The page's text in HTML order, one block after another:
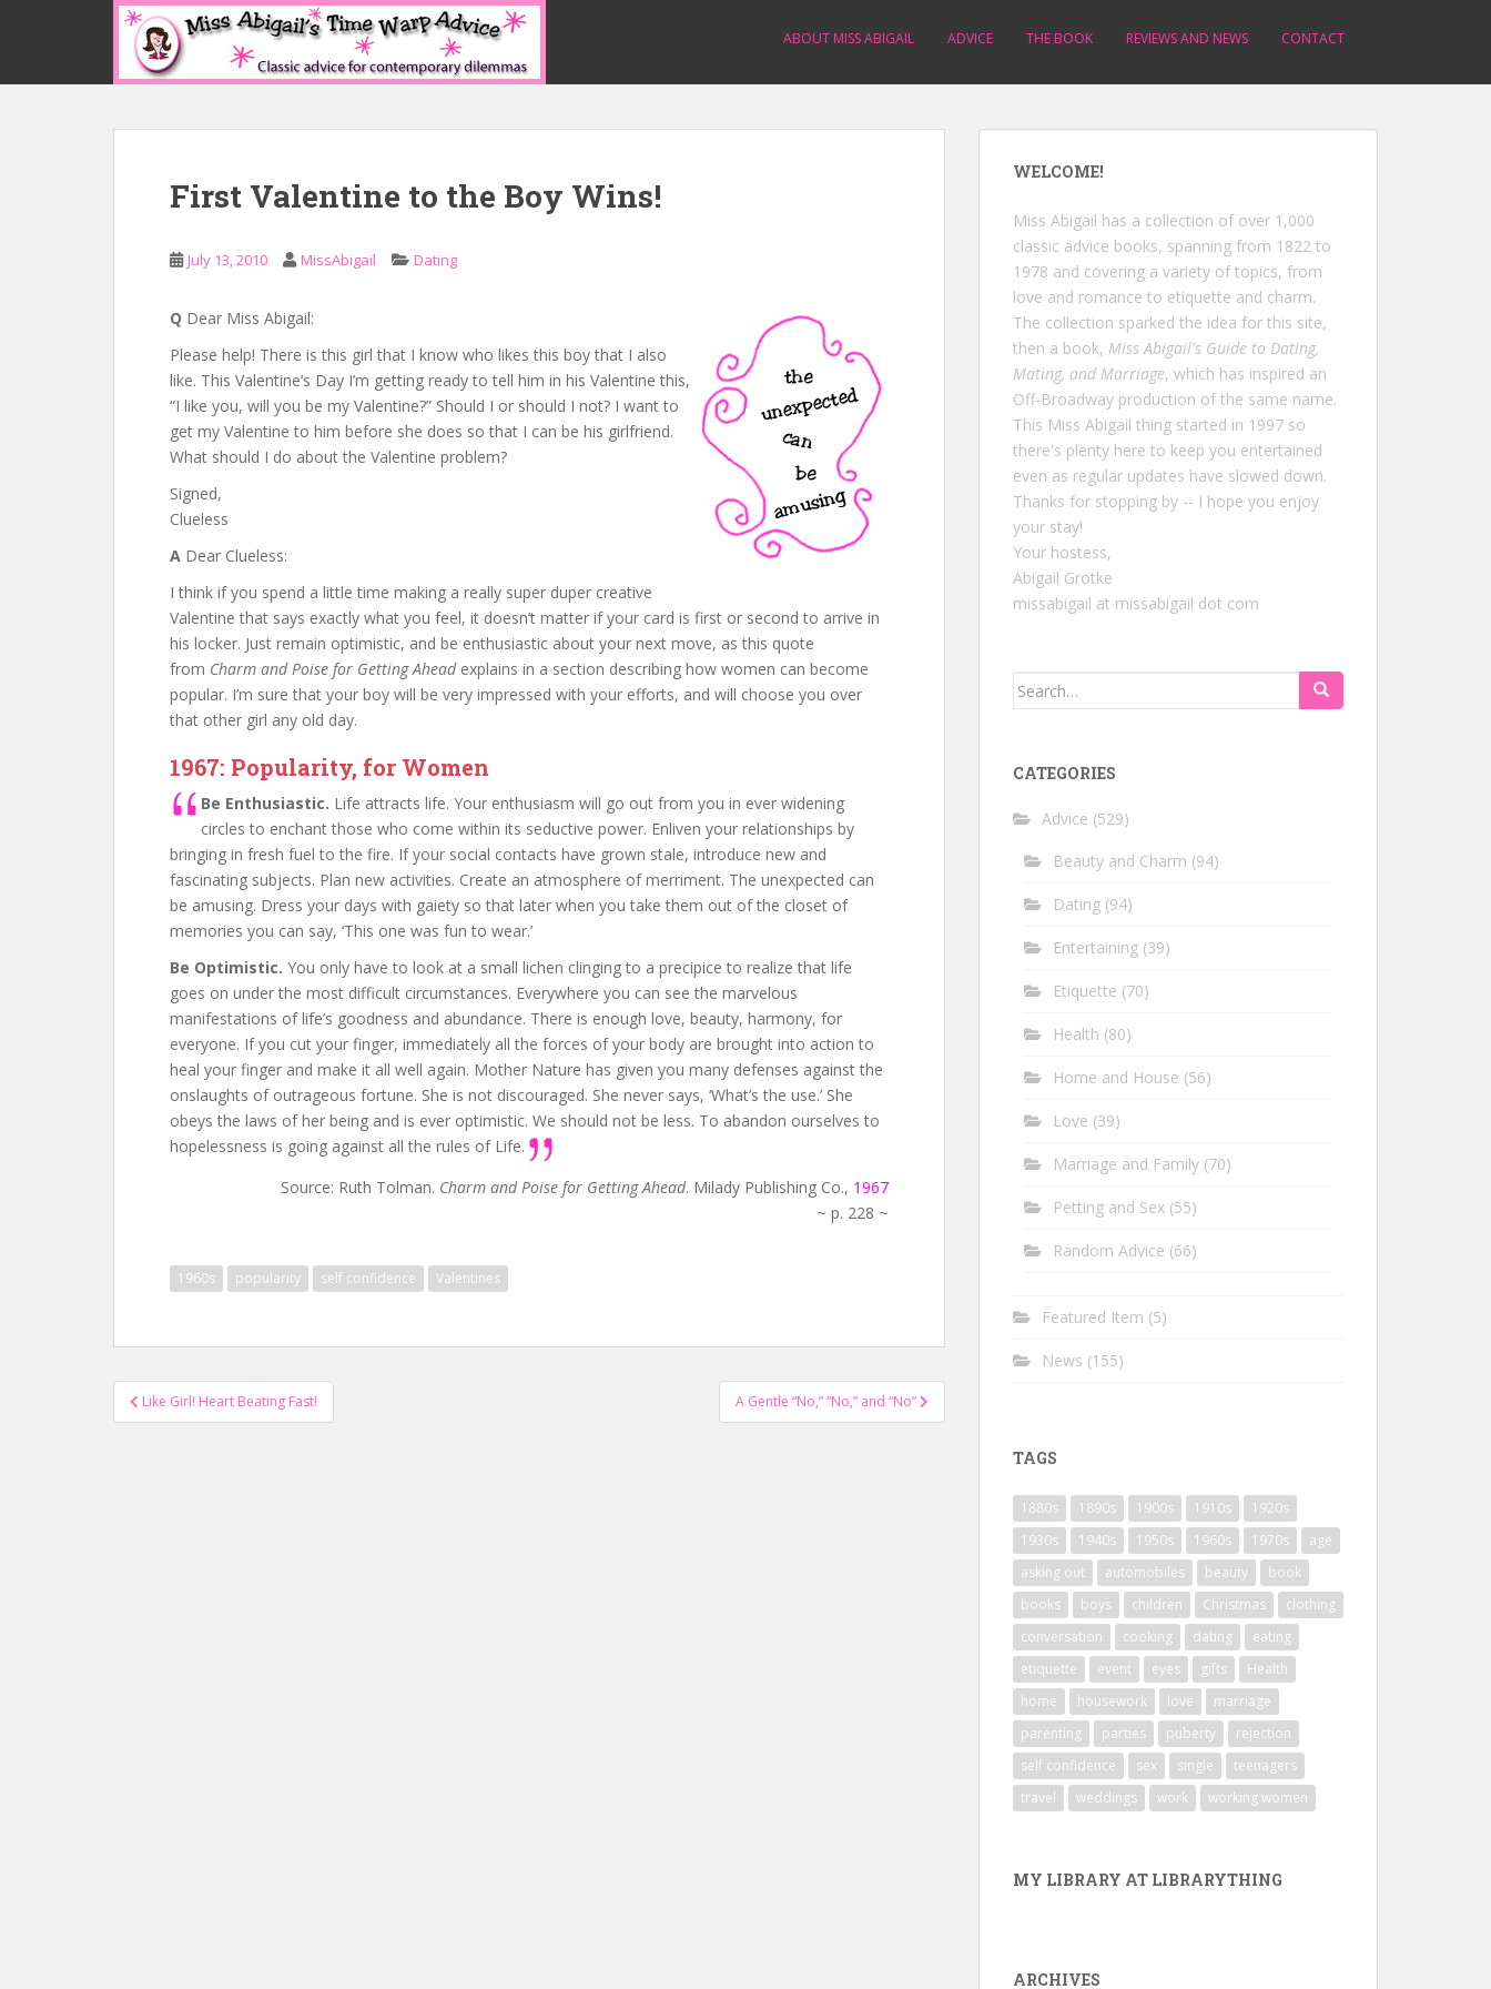
p
ABOUT MISS ABIGAIL ADVICE THE BOOK REVIEWS AND NEWS CONTACT
First Valentine to the Boy Wins!
July 13, 2010 MissAbigail Dating
Q Dear Miss Abigail:
Please help! There is this girl that I know who likes this boy that I also
like. This Valentine’s Day I’m getting ready to tell him in his Valentine this,
“I like you, will you be my Valentine?” Should I or should I not? I want to
get my Valentine to him before she does so that I can be his girlfriend.
What should I do about the Valentine problem?
Signed,
Clueless
A Dear Clueless:
I think if you spend a little time making a really super duper creative
Valentine that says exactly what you feel, it doesn’t matter if your card is first or second to arrive in
his locker. Just remain optimistic, and be enthusiastic about your next move, as this quote
from Charm and Poise for Getting Aheadexplains in a section describing how women can become
popular. I’m sure that your boy will be very impressed with your efforts, and will choose you over
that other girl any old day.
1967: Popularity, for Women
Be Enthusiastic. Life attracts life. Your enthusiasm will go out from you in ever widening
circles to enchant those who come within its seductive power. Enliven your relationships by
bringing in fresh fuel to the fire. If your social contacts have grown stale, introduce new and
fascinating subjects. Plan new activities. Create an atmosphere of merriment. The unexpected can
be amusing. Dress your days with gaiety so that later when you take them out of the closet of
memories you can say, ‘This one was fun to wear.’
Be Optimistic. You only have to look at a small lichen clinging to a precipice to realize that life
goes on under the most difficult circumstances. Everywhere you can see the marvelous
manifestations of life’s goodness and abundance. There is enough love, beauty, harmony, for
everyone. If you cut your finger, immediately all the forces of your body are brought into action to
heal your finger and make it all well again. Mother Nature has given you many defenses against the
onslaughts of outrageous fortune. She is not discouraged. She never says, ‘What’s the use.’ She
obeys the laws of her being and is ever optimistic. We should not be less. To abandon ourselves to
hopelessness is going against all the rules of Life.
Source: Ruth Tolman. Charm and Poise for Getting Ahead. Milady Publishing Co., 1967
~ p. 228 ~
1960s popularity self confidence Valentines
Post
navigation
Like Girl! Heart Beating Fast! A Gentle “No,” “No,” and “No”
WELCOME!
Miss Abigail has a collection of over 1,000
classic advice books, spanning from 1822 to
1978 and covering a variety of topics, from
love and romance to etiquette and charm.
The collection sparked the idea for this site,
then a book, Miss Abigail's Guide to Dating,
Mating, and Marriage, which has inspired an
Off-Broadway production of the same name.
This Miss Abigail thing started in 1997 so
there's plenty here to keep you entertained
even as regular updates have slowed down.
Thanks for stopping by -- I hope you enjoy
your stay!
Your hostess,
Abigail Grotke
missabigail at missabigail dot com
Search
CATEGORIES
Advice (529)
Beauty and Charm (94)
Dating (94)
Entertaining (39)
Etiquette (70)
Health (80)
Home and House (56)
Love (39)
Marriage and Family (70)
Petting and Sex (55)
Random Advice (66)
Featured Item (5)
News (155)
TAGS
1880s 1890s 1900s 1910s
1920s
1930s
1940s 1950s 1960s 1970s
age
asking out
automobiles beauty
book
books
boys children Christmas
clothing
conversation
cooking dating
eating
etiquette
event eyes gifts
Health
home
housework love
marriage
parenting
parties puberty
rejection
self confidence
sex single
teenagers
travel
weddings work working women
MY LIBRARY AT LIBRARYTHING
ARCHIVES